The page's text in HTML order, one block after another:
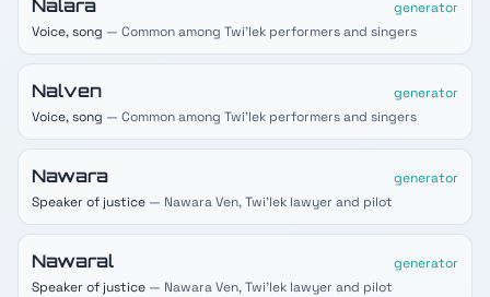
Nalara
generator
Voice, song — Common among Twi'lek performers and singers
Nalven
generator
Voice, song — Common among Twi'lek performers and singers
Nawara
generator
Speaker of justice — Nawara Ven, Twi'lek lawyer and pilot
Nawaral
generator
Speaker of justice — Nawara Ven, Twi'lek lawyer and pilot